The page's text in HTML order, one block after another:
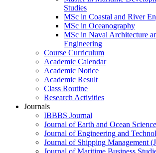
Studies
MSc in Coastal and River
MSc in Oceanography
MSc in Naval Architecture
Engineering
Course Curriculum
Academic Calendar
Academic Notice
Academic Result
Class Routine
Research Activities
Journals
IBBBS Journal
Journal of Earth and Ocean
Journal of Engineering and
Journal of Shipping Management
Journal of Maritime Business